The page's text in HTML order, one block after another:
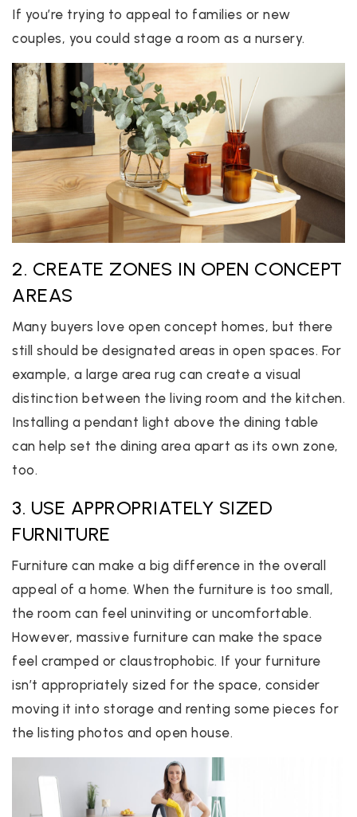
If you’re trying to appeal to families or new
couples, you could stage a room as a nursery.
2. CREATE ZONES IN OPEN CONCEPT
AREAS
Many buyers love open concept homes, but there
still should be designated areas in open spaces. For
example, a large area rug can create a visual
distinction between the living room and the kitchen.
Installing a pendant light above the dining table
can help set the dining area apart as its own zone,
too.
3. USE APPROPRIATELY SIZED
FURNITURE
Furniture can make a big difference in the overall
appeal of a home. When the furniture is too small,
the room can feel uninviting or uncomfortable.
However, massive furniture can make the space
feel cramped or claustrophobic. If your furniture
isn’t appropriately sized for the space, consider
moving it into storage and renting some pieces for
the listing photos and open house.